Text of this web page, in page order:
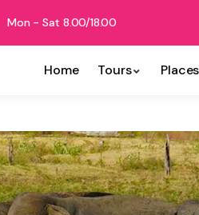
Mon - Sat 8.00/18.00
Home Tours Places